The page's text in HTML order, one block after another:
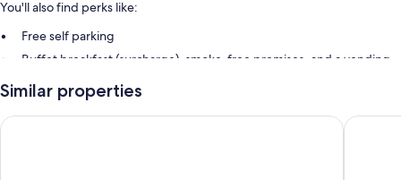
You'll also find perks like:
Free self parking
Buffet breakfast (surcharge), smoke-free premises, and a vending
Luggage storage
Room features
Similar properties
Beelodge Hôtel Blois Centre